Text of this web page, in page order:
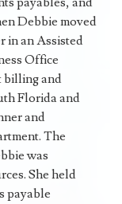
Debbie moved
in an Assisted
Office
billing and
Florida and
and
The
was
She held
payable